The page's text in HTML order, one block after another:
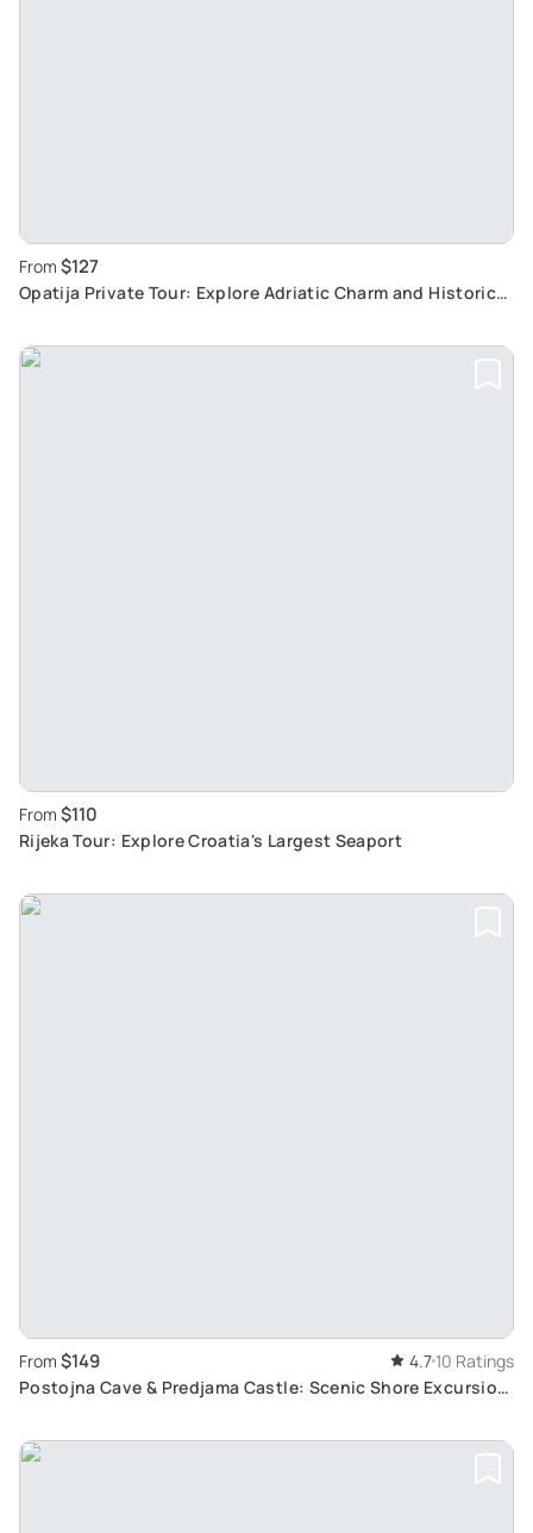
From $127
Opatija Private Tour: Explore Adriatic Charm and Historic
From $110
Rijeka Tour: Explore Croatia's Largest Seaport
From $149 4.7 10 Ratings
Postojna Cave & Predjama Castle: Scenic Shore Excursion